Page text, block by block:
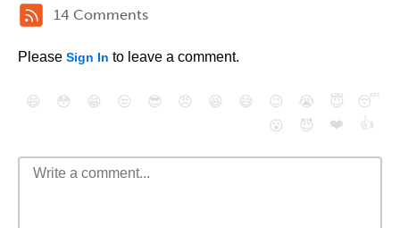
14 Comments
Please Sign In to leave a comment.
😄 😳 😁 😒 😎 😠 😆 😅 😉 😭 😇
😴
😮
😈 ❤️ 👍